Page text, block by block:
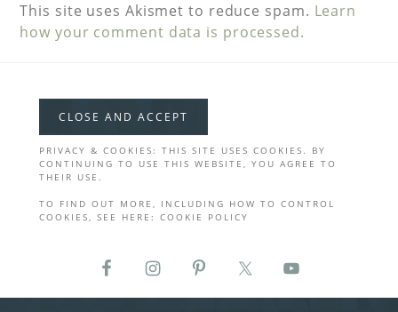
This site uses Akismet to reduce spam. Learn
how your comment data is processed.
PRIVACY & COOKIES: THIS SITE USES COOKIES. BY
CONTINUING TO USE THIS WEBSITE, YOU AGREE TO
THEIR USE.
TO FIND OUT MORE, INCLUDING HOW TO CONTROL
COOKIES, SEE HERE: COOKIE POLICY